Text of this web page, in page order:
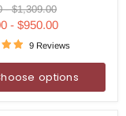
-Original
price
$1,309.00
- $950.00
9 Reviews
options